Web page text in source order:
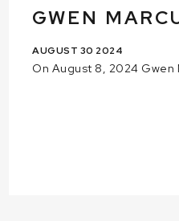
GWEN
AUGUST 30 2024
On August 8, 2024 Gwen